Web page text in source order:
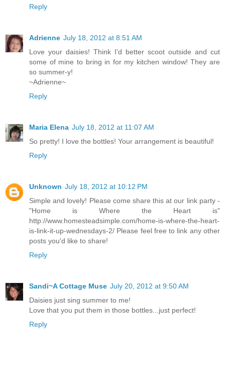
Reply
Adrienne July 18, 2012 at 8:51 AM
Love your daisies! Think I'd better scoot outside and cut
some of mine to bring in for my kitchen window! They are
so summer-y!
~Adrienne~
Reply
Maria Elena July 18, 2012 at 11:07 AM
So pretty! I love the bottles! Your arrangement is beautiful!
Reply
Unknown July 18, 2012 at 10:12 PM
Simple and lovely! Please come share this at our link party -
"Home is Where the Heart is"
http://www.homesteadsimple.com/home-is-where-the-heart-
is-link-it-up-wednesdays-2/ Please feel free to link any other
posts you'd like to share!
Reply
Sandi~A Cottage Muse July 20, 2012 at 9:50 AM
Daisies just sing summer to me!
Love that you put them in those bottles...just perfect!
Reply